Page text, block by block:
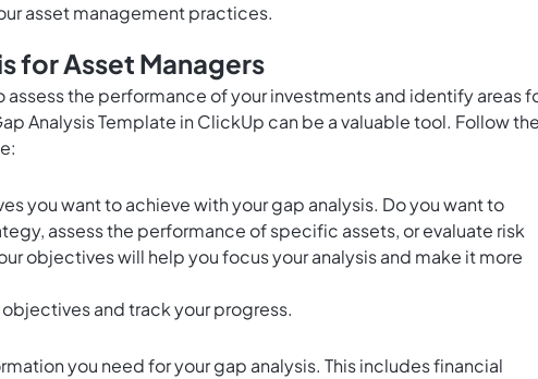
asset management practices.
for Asset Managers
assess the performance of your investments and identify areas
Analysis Template in ClickUp can be a valuable tool. Follow
you want to achieve with your gap analysis. Do you want to
assess the performance of specific assets, or evaluate risk
objectives will help you focus your analysis and make it more
and track your progress.
you need for your gap analysis. This includes financial